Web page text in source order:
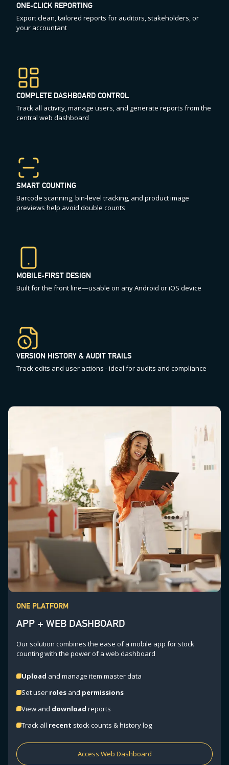
ONE-CLICK REPORTING
Export clean, tailored reports for auditors, stakeholders, or
your accountant
COMPLETE DASHBOARD CONTROL
Track all activity, manage users, and generate reports from the
central web dashboard
SMART COUNTING
Barcode scanning, bin-level tracking, and product image
previews help avoid double counts
MOBILE-FIRST DESIGN
Built for the front line—usable on any Android or iOS device
VERSION HISTORY & AUDIT TRAILS
Track edits and user actions - ideal for audits and compliance
ONE PLATFORM
APP + WEB DASHBOARD
Our solution combines the ease of a mobile app for stock
counting with the power of a web dashboard
Upload and manage item master data
Set user roles and permissions
View and download reports
Track all recent stock counts & history log
Access Web Dashboard